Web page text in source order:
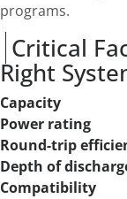
programs.
Critical
Right
Capacity
Power rating
Round-trip
Depth of
Compatibility